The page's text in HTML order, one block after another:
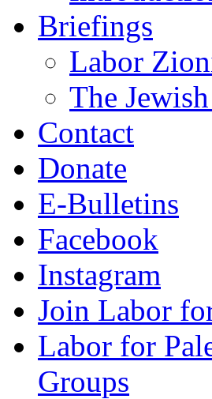
Briefings
Labor
The
Contact
Donate
E-Bulletins
Facebook
Instagram
Join Labor
Labor for
Groups